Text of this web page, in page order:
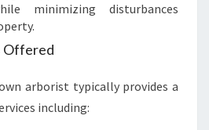
minimizing disturbances
Offered
arborist typically provides a
including: